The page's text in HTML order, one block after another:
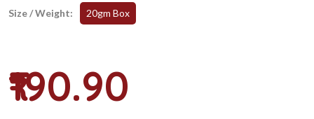
Size / Weight: 20gm Box
₹190.90